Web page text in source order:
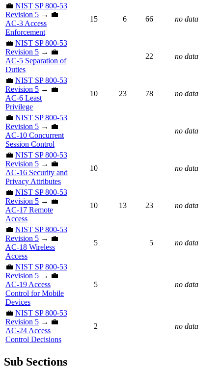
💼 NIST SP 800-53
Revision 5 → 💼
AC-3 Access
Enforcement
15 6 66 no data
💼 NIST SP 800-53
Revision 5 → 💼
AC-5 Separation of
Duties
22 no data
💼 NIST SP 800-53
Revision 5 → 💼
AC-6 Least
Privilege
10 23 78 no data
💼 NIST SP 800-53
Revision 5 → 💼
AC-10 Concurrent
Session Control
no data
💼 NIST SP 800-53
Revision 5 → 💼
AC-16 Security and
Privacy Attributes
10 no data
💼 NIST SP 800-53
Revision 5 → 💼
AC-17 Remote
Access
10 13 23 no data
💼 NIST SP 800-53
Revision 5 → 💼
AC-18 Wireless
Access
5 5 no data
💼 NIST SP 800-53
Revision 5 → 💼
AC-19 Access
Control for Mobile
Devices
5 no data
💼 NIST SP 800-53
Revision 5 → 💼
AC-24 Access
Control Decisions
2 no data
Sub Sections